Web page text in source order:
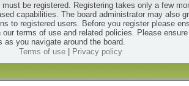
must be registered. Registering takes only a few
capabilities. The board administrator may also
to registered users. Before you register please
our terms of use and related policies. Please
as you navigate around the board.
Terms of use| Privacy policy